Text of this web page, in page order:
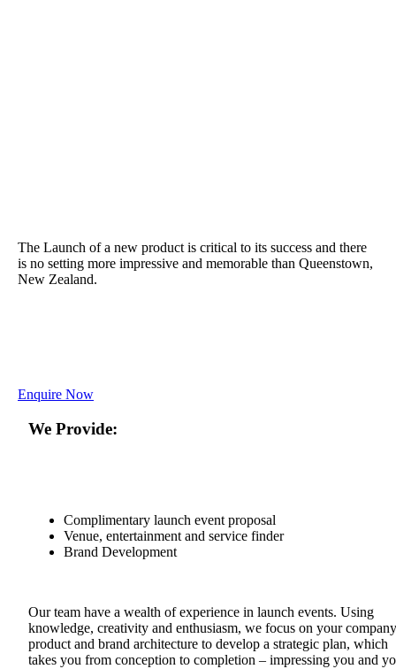
Enquire Now
The Launch of a new product is critical to its success and there
is no setting more impressive and memorable than Queenstown,
New Zealand.
We Provide:
Complimentary launch event proposal
Venue, entertainment and service finder
Brand Development
Our team have a wealth of experience in launch events. Using
knowledge, creativity and enthusiasm, we focus on your
product and brand architecture to develop a strategic plan, which
takes you from conception to completion – impressing you and